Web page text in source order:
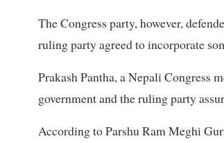
The Congress party, however,
ruling party agreed to incorporate
Prakash Pantha, a Nepali Congress
government and the ruling party
According to Parshu Ram Meghi